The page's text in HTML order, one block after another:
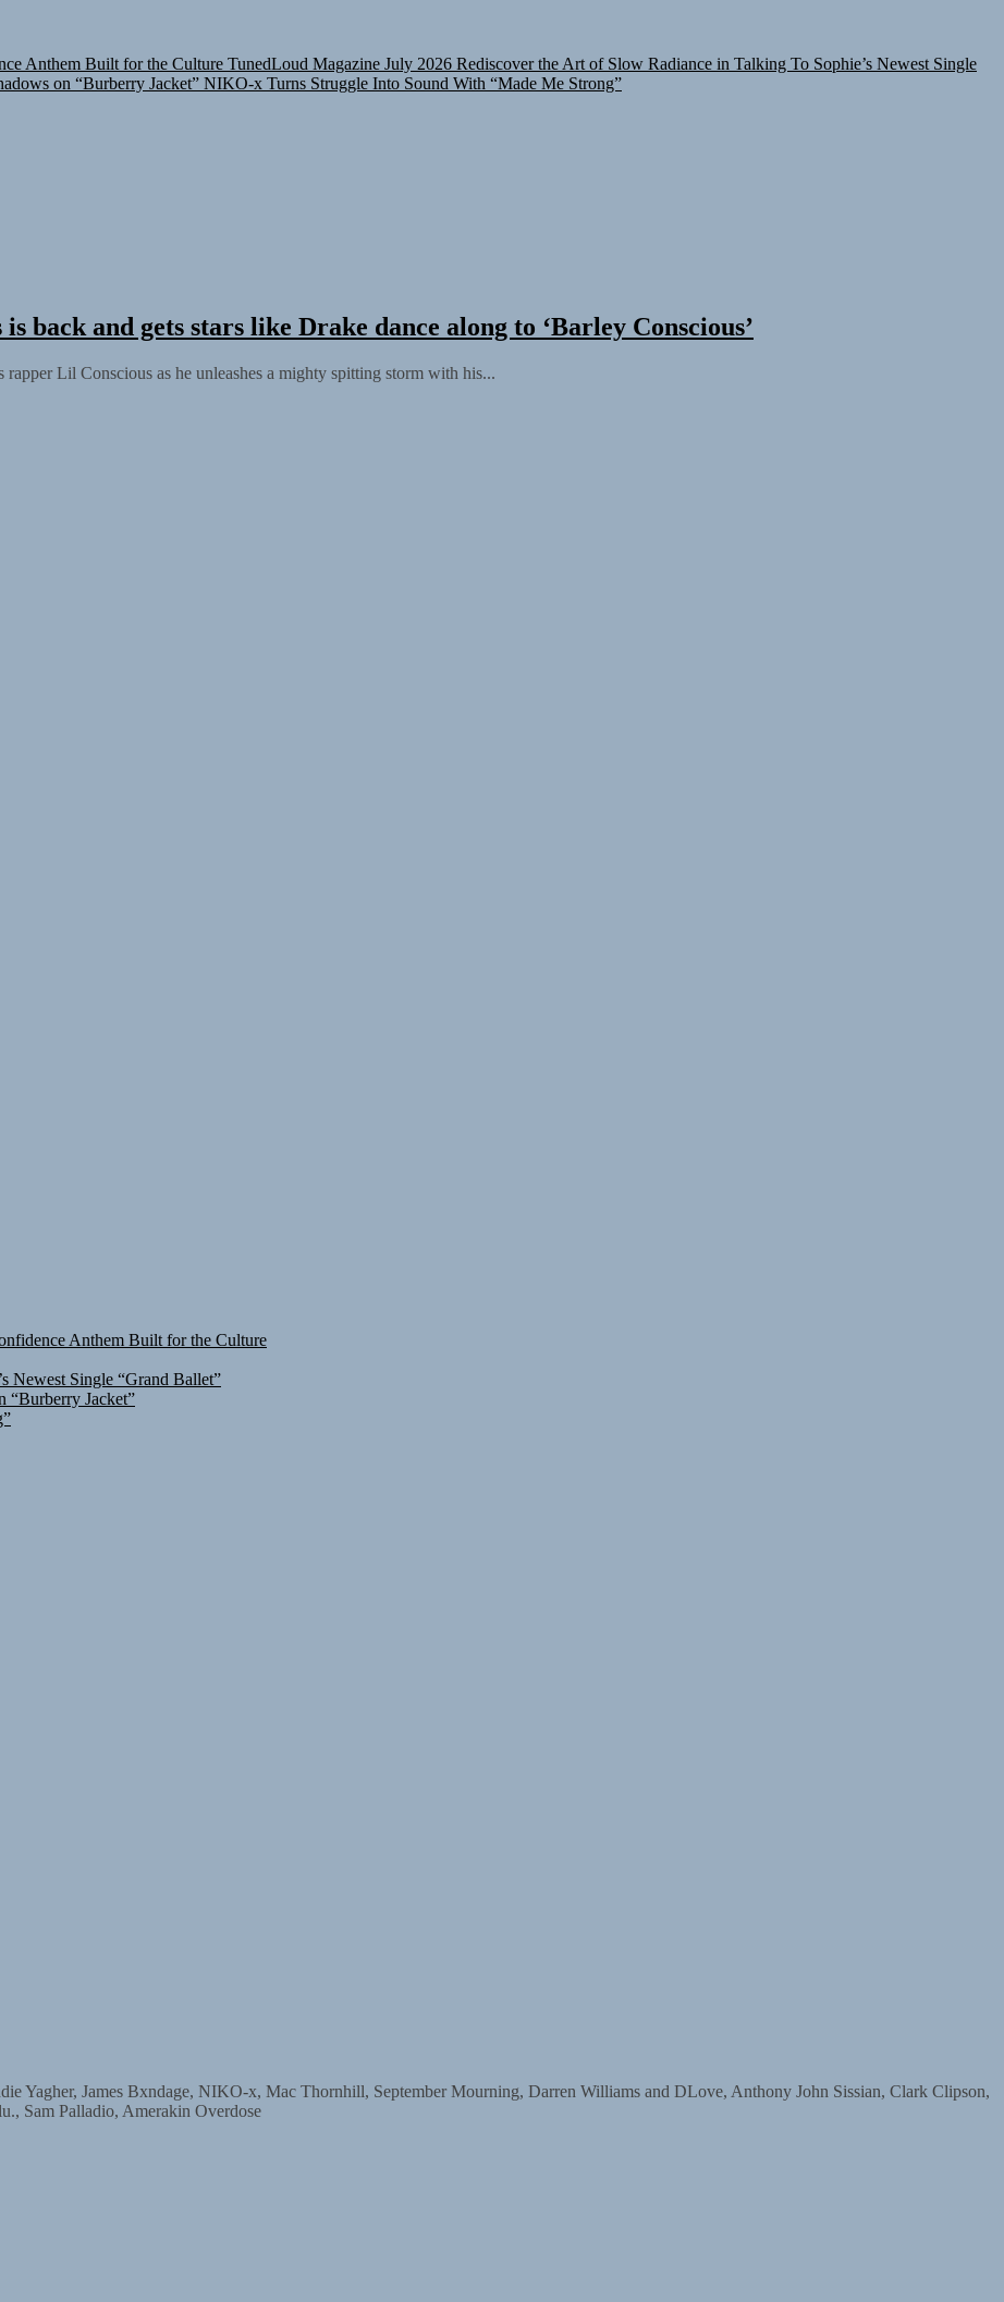
Anthem Built for the Culture TunedLoud Magazine July 2026 Rediscover the Art of Slow Radiance in Talking To Sophie’s Newest Single
on “Burberry Jacket” NIKO-x Turns Struggle Into Sound With “Made Me Strong”
back and gets stars like Drake dance along to ‘Barley Conscious’
Lil Conscious as he unleashes a mighty spitting storm with his...
Anthem Built for the Culture
Newest Single “Grand Ballet”
“Burberry Jacket”
Yagher, James Bxndage, NIKO-x, Mac Thornhill, September Mourning, Darren Williams and DLove, Anthony John Sissian, Clark Clipson,
Sam Palladio, Amerakin Overdose